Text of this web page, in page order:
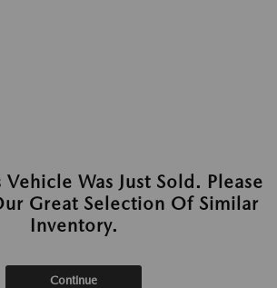
Vehicle Was Just Sold. Please
Great Selection Of Similar
Inventory.
Continue